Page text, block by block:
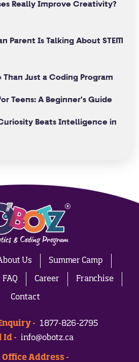
Really Improve Creativity?
Parent Is Talking About STEM
Than Just a Coding Program
Teens: A Beginner's Guide
Beats Intelligence in
Us Summer Camp
FAQ Career Franchise
Contact
-
1877-826-2795
Id - info@obotz.ca
Office Address -